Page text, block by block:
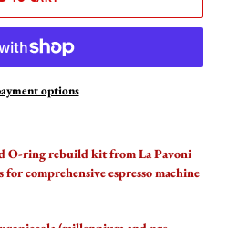
options
O-ring rebuild kit from La Pavoni
comprehensive espresso machine